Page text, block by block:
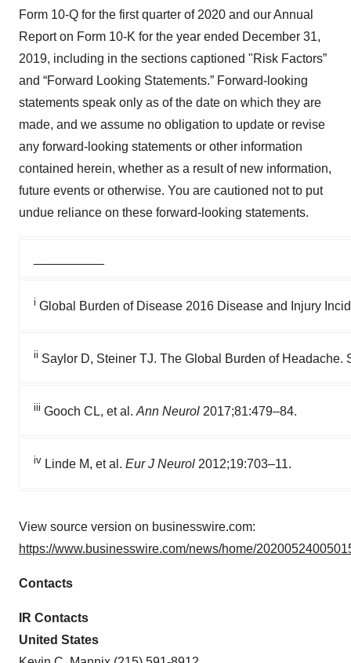
Form 10-Q for the first quarter of 2020 and our Annual
Report on Form 10-K for the year ended December 31,
2019, including in the sections captioned "Risk Factors”
and “Forward Looking Statements.” Forward-looking
statements speak only as of the date on which they are
made, and we assume no obligation to update or revise
any forward-looking statements or other information
contained herein, whether as a result of new information,
future events or otherwise. You are cautioned not to put
undue reliance on these forward-looking statements.
i Global Burden of Disease 2016 Disease and Injury
ii Saylor D, Steiner TJ. The Global Burden of Headache.
iii Gooch CL, et al. Ann Neurol 2017;81:479–84.
iv Linde M, et al. Eur J Neurol 2012;19:703–11.
View source version on businesswire.com:
https://www.businesswire.com/news/home/
Contacts
IR Contacts
United States